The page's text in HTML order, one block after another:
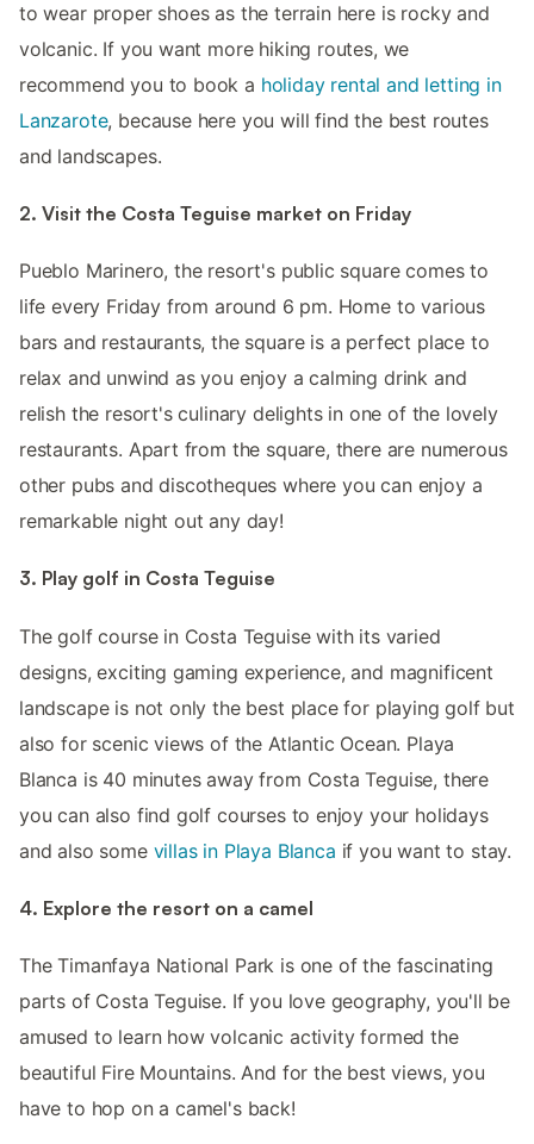
to wear proper shoes as the terrain here is rocky and
volcanic. If you want more hiking routes, we
recommend you to book a holiday rental and letting in
Lanzarote, because here you will find the best routes
and landscapes.
2. Visit the Costa Teguise market on Friday
Pueblo Marinero, the resort's public square comes to
life every Friday from around 6 pm. Home to various
bars and restaurants, the square is a perfect place to
relax and unwind as you enjoy a calming drink and
relish the resort's culinary delights in one of the lovely
restaurants. Apart from the square, there are numerous
other pubs and discotheques where you can enjoy a
remarkable night out any day!
3. Play golf in Costa Teguise
The golf course in Costa Teguise with its varied
designs, exciting gaming experience, and magnificent
landscape is not only the best place for playing golf but
also for scenic views of the Atlantic Ocean. Playa
Blanca is 40 minutes away from Costa Teguise, there
you can also find golf courses to enjoy your holidays
and also some villas in Playa Blanca if you want to stay.
4. Explore the resort on a camel
The Timanfaya National Park is one of the fascinating
parts of Costa Teguise. If you love geography, you'll be
amused to learn how volcanic activity formed the
beautiful Fire Mountains. And for the best views, you
have to hop on a camel's back!